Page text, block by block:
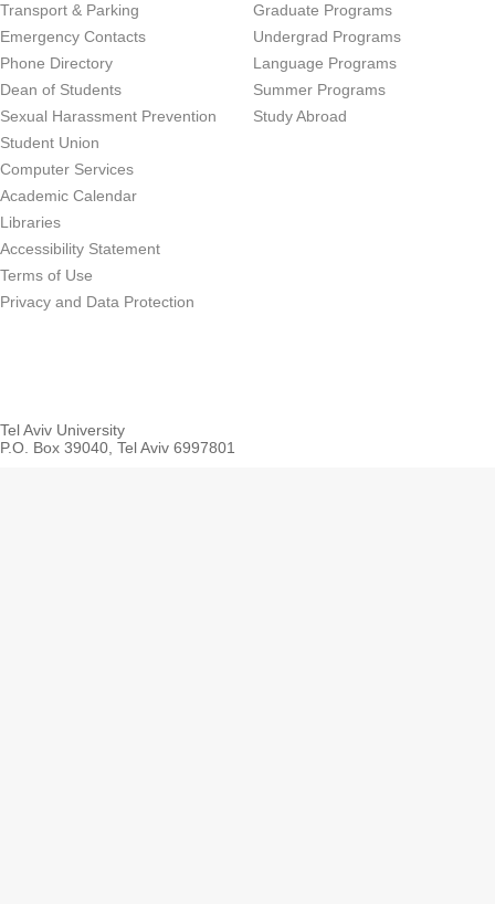
Transport & Parking
Emergency Contacts
Phone Directory
Dean of Students
Sexual Harassment Prevention
Student Union
Computer Services
Academic Calendar
Libraries
Accessibility Statement
Terms of Use
Privacy and Data Protection
Graduate Programs
Undergrad Programs
Language Programs
Summer Programs
Study Abroad
Tel Aviv University
P.O. Box 39040, Tel Aviv 6997801